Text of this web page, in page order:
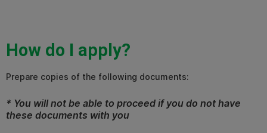
How do I apply?
Prepare copies of the following documents:
* You will not be able to proceed if you do not have
these documents with you